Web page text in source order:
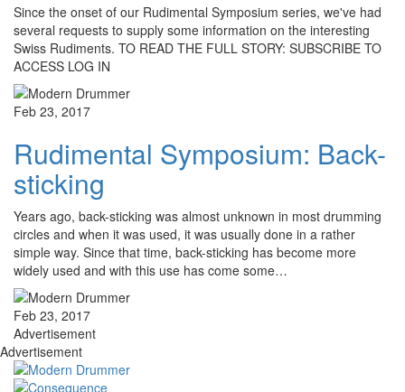
Since the onset of our Rudimental Symposium series, we've had
several requests to supply some information on the interesting
Swiss Rudiments. TO READ THE FULL STORY: SUBSCRIBE TO
ACCESS LOG IN
Feb 23, 2017
Rudimental Symposium: Back-
sticking
Years ago, back-sticking was almost unknown in most drumming
circles and when it was used, it was usually done in a rather
simple way. Since that time, back-sticking has become more
widely used and with this use has come some…
Feb 23, 2017
Advertisement
Advertisement